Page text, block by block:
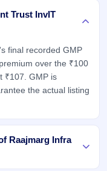
Trust InvIT
final recorded GMP
over the ₹100
₹107. GMP is
the actual listing
Raajmarg Infra